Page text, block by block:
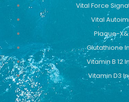
Vital Force
Vital
Plaque-
Glutathione
Vitamin B 12
Vitamin D3